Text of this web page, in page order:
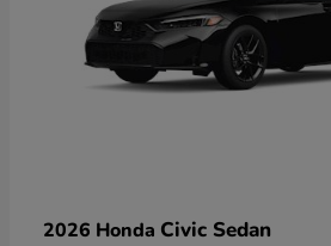
2026 Honda Civic Sedan